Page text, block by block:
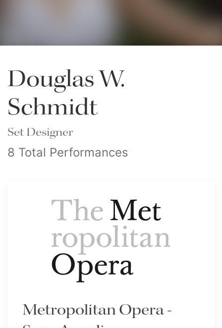
Douglas W.
Schmidt
Set Designer
8 Total Performances
Metropolitan Opera -